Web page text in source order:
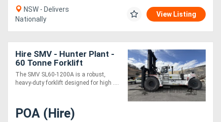
NSW - Delivers
Nationally
View Listing
Hire SMV - Hunter Plant -
60 Tonne Forklift
The SMV SL60-1200A is a robust,
heavy-duty forklift designed for high ....
POA (Hire)